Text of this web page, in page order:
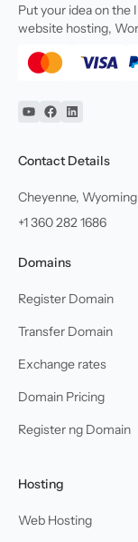
Put your idea on the
website hosting,
YouTube
Facebook
Linkedin
Contact Details
Cheyenne,
+1 360 282 1686
Domains
Register Domain
Transfer Domain
Exchange rates
Domain Pricing
Register ng Domain
Hosting
Web Hosting